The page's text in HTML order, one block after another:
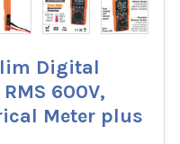
Digital
600V,
Meter plus